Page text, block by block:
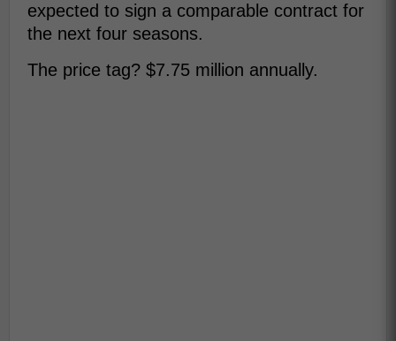
expected to sign a comparable contract for
the next four seasons.
The price tag? $7.75 million annually.